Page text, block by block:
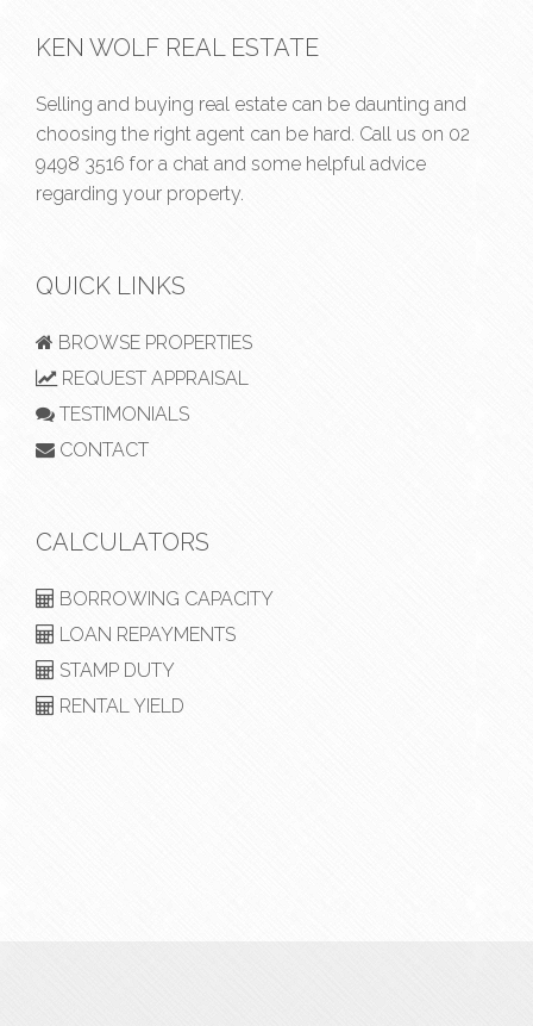
KEN WOLF REAL ESTATE
Selling and buying real estate can be daunting and
choosing the right agent can be hard. Call us on 02
9498 3516 for a chat and some helpful advice
regarding your property.
QUICK LINKS
BROWSE PROPERTIES
REQUEST APPRAISAL
TESTIMONIALS
CONTACT
CALCULATORS
BORROWING CAPACITY
LOAN REPAYMENTS
STAMP DUTY
RENTAL YIELD